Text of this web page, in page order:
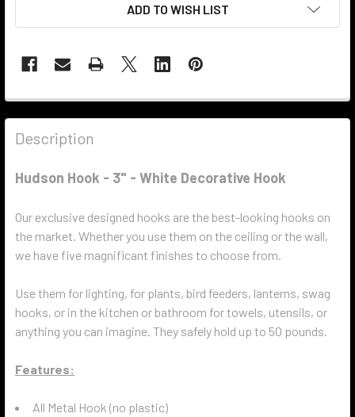
ADD TO WISH LIST
Description
Hudson Hook - 3" - White Decorative Hook
Our exclusive designed hooks are the best-looking hooks on
the market. Whether you use them on the ceiling or the wall,
we have five magnificant finishes to choose from.
Use them for lighting, for plants, bird feeders, lanterns, swag
hooks, or in the kitchen or bathroom for towels, utensils, or
anything you can imagine. They safely hold up to 50 pounds.
Features:
All Metal Hook (no plastic)